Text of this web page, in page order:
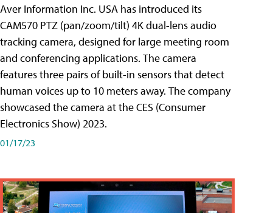
Aver Information Inc. USA has introduced its
CAM570 PTZ (pan/zoom/tilt) 4K dual-lens audio
tracking camera, designed for large meeting room
and conferencing applications. The camera
features three pairs of built-in sensors that detect
human voices up to 10 meters away. The company
showcased the camera at the CES (Consumer
Electronics Show) 2023.
01/17/23